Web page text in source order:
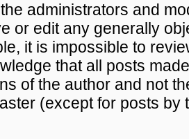
administrators and
or edit any generally
it is impossible to
that all posts
of the author and not
(except for posts by